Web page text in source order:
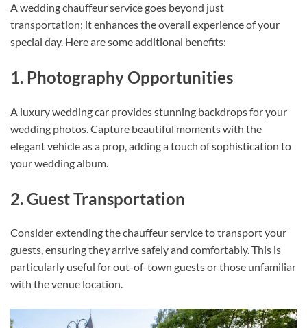
A wedding chauffeur service goes beyond just
transportation; it enhances the overall experience of your
special day. Here are some additional benefits:
1. Photography Opportunities
A luxury wedding car provides stunning backdrops for your
wedding photos. Capture beautiful moments with the
elegant vehicle as a prop, adding a touch of sophistication to
your wedding album.
2. Guest Transportation
Consider extending the chauffeur service to transport your
guests, ensuring they arrive safely and comfortably. This is
particularly useful for out-of-town guests or those unfamiliar
with the venue location.